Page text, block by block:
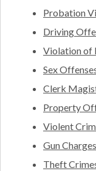
Probation
Driving
Violation of
Sex
Clerk
Property
Violent
Gun Charges
Theft